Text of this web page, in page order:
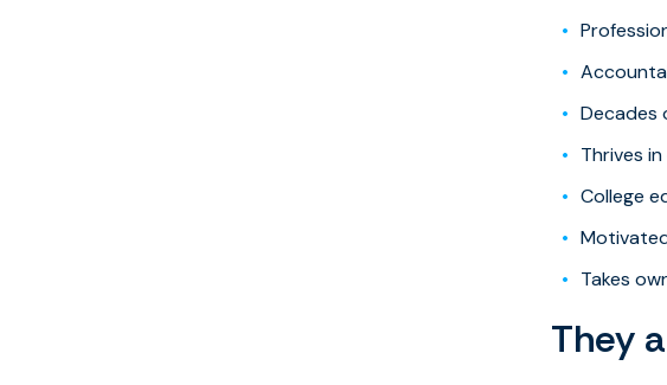
Decades
Thrives
College
Takes
They